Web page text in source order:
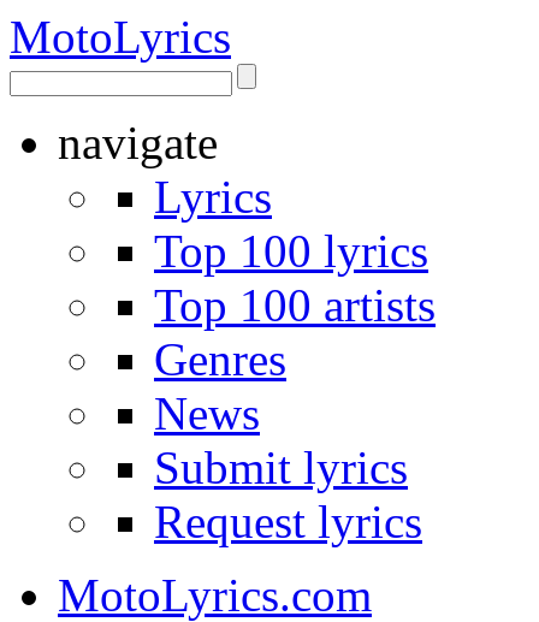
MotoLyrics
navigate
Lyrics
Top 100 lyrics
Top 100 artists
Genres
News
Submit lyrics
Request lyrics
MotoLyrics.com